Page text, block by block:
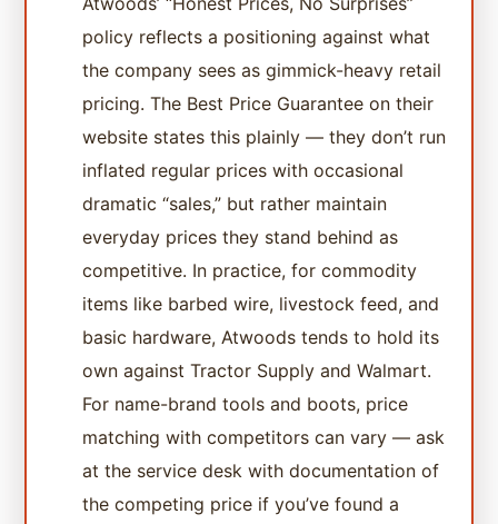
policy reflects a positioning against what
the company sees as gimmick-heavy retail
pricing. The Best Price Guarantee on their
website states this plainly — they don’t run
inflated regular prices with occasional
dramatic “sales,” but rather maintain
everyday prices they stand behind as
competitive. In practice, for commodity
items like barbed wire, livestock feed, and
basic hardware, Atwoods tends to hold its
own against Tractor Supply and Walmart.
For name-brand tools and boots, price
matching with competitors can vary — ask
at the service desk with documentation of
the competing price if you’ve found a